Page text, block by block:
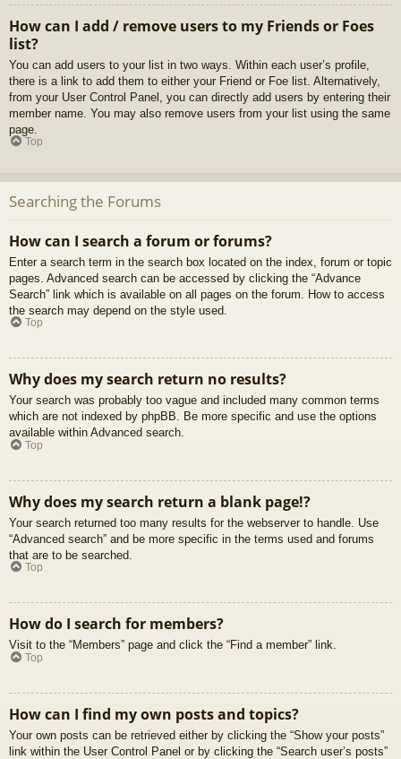
How can I add / remove users to my Friends or Foes
list?
You can add users to your list in two ways. Within each user’s profile,
there is a link to add them to either your Friend or Foe list. Alternatively,
from your User Control Panel, you can directly add users by entering their
member name. You may also remove users from your list using the same
page.
Top
Searching the Forums
How can I search a forum or forums?
Enter a search term in the search box located on the index, forum or topic
pages. Advanced search can be accessed by clicking the “Advance
Search” link which is available on all pages on the forum. How to access
the search may depend on the style used.
Top
Why does my search return no results?
Your search was probably too vague and included many common terms
which are not indexed by phpBB. Be more specific and use the options
available within Advanced search.
Top
Why does my search return a blank page!?
Your search returned too many results for the webserver to handle. Use
“Advanced search” and be more specific in the terms used and forums
that are to be searched.
Top
How do I search for members?
Visit to the “Members” page and click the “Find a member” link.
Top
How can I find my own posts and topics?
Your own posts can be retrieved either by clicking the “Show your posts”
link within the User Control Panel or by clicking the “Search user’s posts”